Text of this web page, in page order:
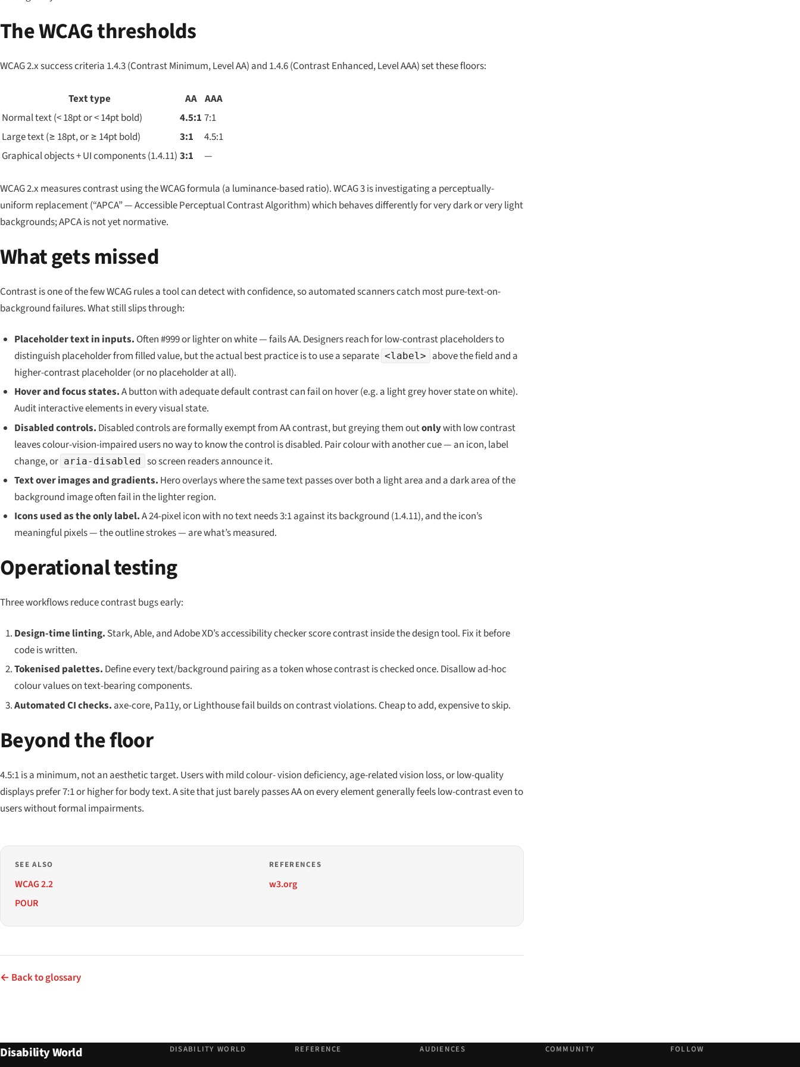
The WCAG thresholds
WCAG 2.x success criteria 1.4.3 (Contrast Minimum, Level AA) and 1.4.6 (Contrast Enhanced, Level AAA) set these floors:
Text type AA AAA
Normal text (< 18pt or < 14pt bold)
4.5:1 7:1
Large text (≥ 18pt, or ≥ 14pt bold)
3:1
4.5:1
Graphical objects + UI components (1.4.11) 3:1 —
WCAG 2.x measures contrast using the WCAG formula (a luminance-based ratio). WCAG 3 is investigating a perceptually-
uniform replacement (“APCA” — Accessible Perceptual Contrast Algorithm) which behaves differently for very dark or very light
backgrounds; APCA is not yet normative.
What gets missed
Contrast is one of the few WCAG rules a tool can detect with confidence, so automated scanners catch most pure-text-on-
background failures. What still slips through:
Placeholder text in inputs. Often #999 or lighter on white — fails AA. Designers reach for low-contrast placeholders to
distinguish placeholder from filled value, but the actual best practice is to use a separate <label>
above the field and a
higher-contrast placeholder (or no placeholder at all).
Hover and focus states.A button with adequate default contrast can fail on hover (e.g. a light grey hover state on white).
Audit interactive elements in every visual state.
Disabled controls. Disabled controls are formally exempt from AA contrast, but greying them outonlywith low contrast
leaves colour-vision-impaired users no way to know the control is disabled. Pair colour with another cue — an icon, label
change, or aria-disabled so screen readers announce it.
Text over images and gradients. Hero overlays where the same text passes over both a light area and a dark area of the
background image often fail in the lighter region.
Icons used as the only label.A 24-pixel icon with no text needs 3:1 against its background (1.4.11), and the icon’s
meaningful pixels— the outline strokes — are what’s measured.
Operational testing
Three workflows reduce contrast bugs early:
Design-time linting. Stark, Able, and Adobe XD’s accessibility checker score contrast inside the design tool. Fix it before
code is written.
Tokenised palettes. Define every text/background pairing as a token whose contrast is checked once. Disallow ad-hoc
colour values on text-bearing components.
Automated CI checks. axe-core, Pa11y, or Lighthouse fail builds on contrast violations. Cheap to add, expensive to skip.
Beyond the floor
4.5:1 is a minimum, not an aesthetic target. Users with mild colour- vision deficiency, age-related vision loss, or low-quality
displays prefer 7:1 or higher for body text. A site thatjust barelypasses AA on every element generally feels low-contrast even to
users without formal impairments.
SEE ALSO
WCAG 2.2
POUR
REFERENCES
w3.org
← Back to glossary
Disability World DISABILITY WORLD REFERENCE AUDIENCES COMMUNITY FOLLOW